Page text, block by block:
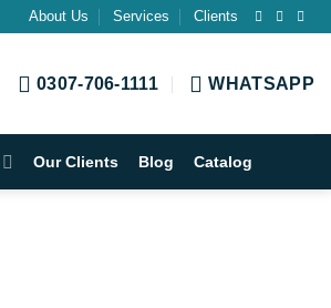
About Us Services Clients
0307-706-1111 WHATSAPP
Our Clients Blog Catalog